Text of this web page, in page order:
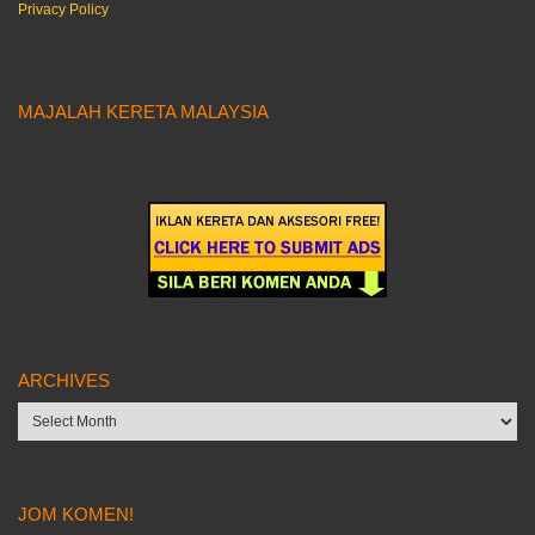
Privacy Policy
MAJALAH KERETA MALAYSIA
ARCHIVES
Archives
JOM KOMEN!